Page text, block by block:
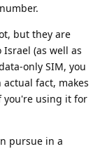
but they are
(as well as
only SIM, you
fact, makes
you're using it for
pursue in a